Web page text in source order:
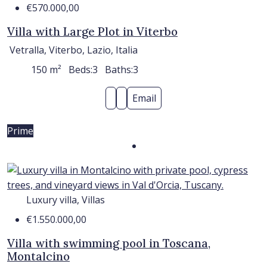
€570.000,00
Villa with Large Plot in Viterbo
Vetralla, Viterbo, Lazio, Italia
150 m² Beds:3 Baths:3
Email
Prime
Luxury villa, Villas
€1.550.000,00
Villa with swimming pool in Toscana,
Montalcino